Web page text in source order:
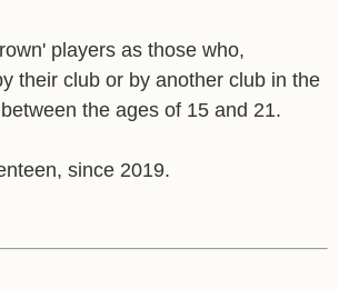
players as those who,
their club or by another club in the
the ages of 15 and 21.
since 2019.